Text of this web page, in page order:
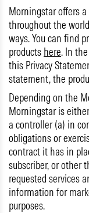
Morningstar offers
throughout the
ways. You can find
products here. In
this Privacy
statement, the
Depending on the
Morningstar is
a controller (a) in
obligations or
contract it has in
subscriber, or other
requested services
information for
purposes.